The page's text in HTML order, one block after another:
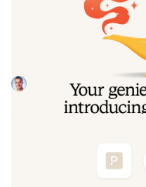
Your genie is
the Opsgenie
Today, we're launching
make that landing soft:
overlap so you never pay
Tom WentworthJuly
objections we